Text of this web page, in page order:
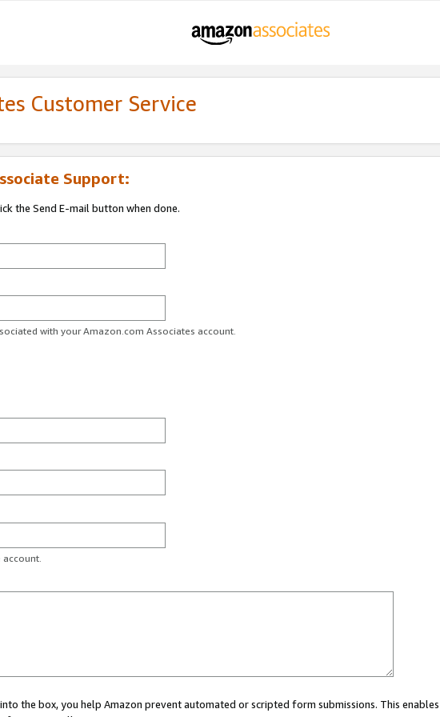
Customer Service
Support:
the Send E-mail button when done.
with your Amazon.com Associates account.
the box, you help Amazon prevent automated or scripted form submissions. This